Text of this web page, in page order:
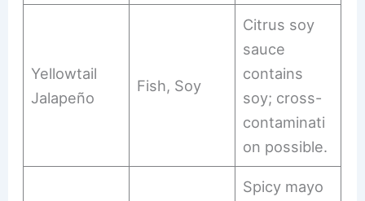
Yellowtail
Jalapeño
Fish, Soy
Citrus soy
sauce
contains
soy; cross-
contaminati
on possible.
Spicy mayo